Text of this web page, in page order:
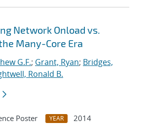
Network Onload vs.
Many-Core Era
G.F.; Grant, Ryan; Bridges,
Ronald B.
Poster YEAR
2014